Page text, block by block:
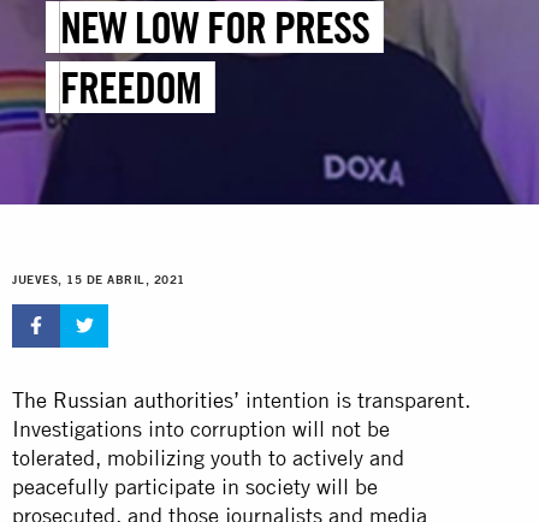
NEW LOW FOR PRESS
FREEDOM
JUEVES, 15 DE ABRIL, 2021
The Russian authorities’ intention is transparent.
Investigations into corruption will not be
tolerated, mobilizing youth to actively and
peacefully participate in society will be
prosecuted, and those journalists and media